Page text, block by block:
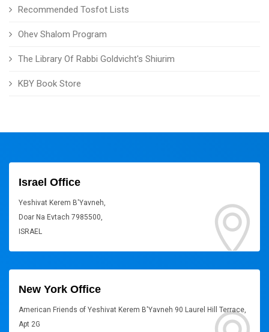
Recommended Tosfot Lists
Ohev Shalom Program
The Library Of Rabbi Goldvicht's Shiurim
KBY Book Store
Israel Office
Yeshivat Kerem B'Yavneh,
Doar Na Evtach 7985500,
ISRAEL
New York Office
American Friends of Yeshivat Kerem B'Yavneh 90 Laurel Hill Terrace,
Apt 2G